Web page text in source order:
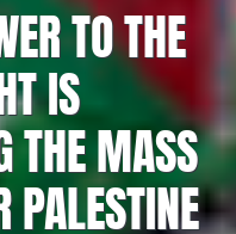
TO THE
IS
THE MASS
PALESTINE